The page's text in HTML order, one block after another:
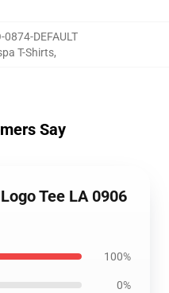
0874-DEFAULT
T-Shirts,
Say
Tee LA 0906
100%
0%